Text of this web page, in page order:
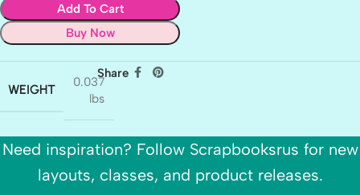
Add To Cart
Buy Now
WEIGHT
0.037
lbs
Share
Need inspiration? Follow Scrapbooksrus for new
layouts, classes, and product releases.